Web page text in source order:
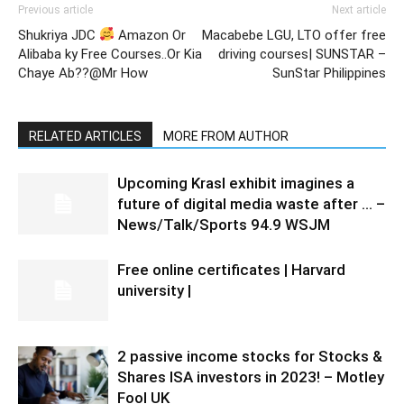
Previous article
Shukriya JDC
Amazon Or
Alibaba ky Free Courses..Or Kia
Chaye Ab??@Mr How
Next article
Macabebe LGU, LTO offer free
driving courses| SUNSTAR –
SunStar Philippines
RELATED ARTICLES MORE FROM AUTHOR
Upcoming Krasl exhibit imagines a
future of digital media waste after … –
News/Talk/Sports 94.9 WSJM
Free online certificates | Harvard
university |
2 passive income stocks for Stocks &
Shares ISA investors in 2023! – Motley
Fool UK